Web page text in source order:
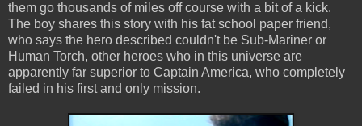
them go thousands of miles off course with a bit of a kick.
The boy shares this story with his fat school paper friend,
who says the hero described couldn't be Sub-Mariner or
Human Torch, other heroes who in this universe are
apparently far superior to Captain America, who completely
failed in his first and only mission.